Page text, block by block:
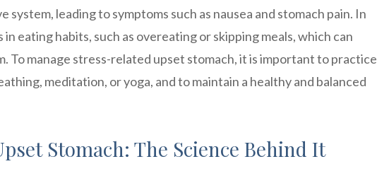
leading to symptoms such as nausea and stomach pain. In
eating habits, such as overeating or skipping meals, which can
To manage stress-related upset stomach, it is important to practice
meditation, or yoga, and to maintain a healthy and balanced
Stomach: The Science Behind It